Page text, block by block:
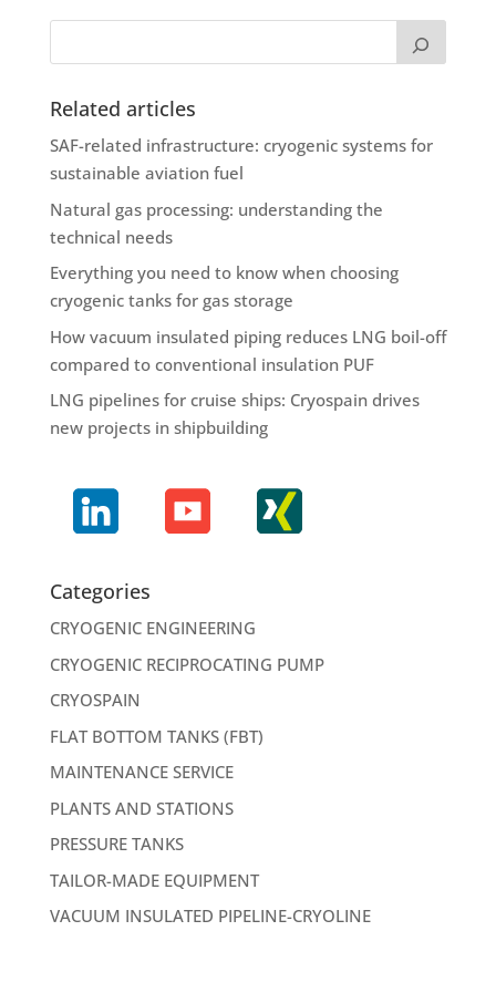
Related articles
SAF-related infrastructure: cryogenic systems for
sustainable aviation fuel
Natural gas processing: understanding the
technical needs
Everything you need to know when choosing
cryogenic tanks for gas storage
How vacuum insulated piping reduces LNG boil-off
compared to conventional insulation PUF
LNG pipelines for cruise ships: Cryospain drives
new projects in shipbuilding
Categories
CRYOGENIC ENGINEERING
CRYOGENIC RECIPROCATING PUMP
CRYOSPAIN
FLAT BOTTOM TANKS (FBT)
MAINTENANCE SERVICE
PLANTS AND STATIONS
PRESSURE TANKS
TAILOR-MADE EQUIPMENT
VACUUM INSULATED PIPELINE-CRYOLINE